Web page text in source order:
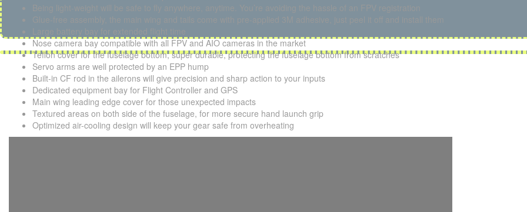
Being light-weight will be safe to fly anywhere, anytime. You’re avoiding the hassle of an FPV registration
Glue-free assembly, the main wing and tails come with pre-applied 3M adhesive, just peel it off and install them
Large battery bay for extended flight time
Nose camera bay compatible with all FPV and AIO cameras in the market
Teflon cover for the fuselage bottom, super durable, protecting the fuselage bottom from scratches
Servo arms are well protected by an EPP hump
Built-in CF rod in the ailerons will give precision and sharp action to your inputs
Dedicated equipment bay for Flight Controller and GPS
Main wing leading edge cover for those unexpected impacts
Textured areas on both side of the fuselage, for more secure hand launch grip
Optimized air-cooling design will keep your gear safe from overheating